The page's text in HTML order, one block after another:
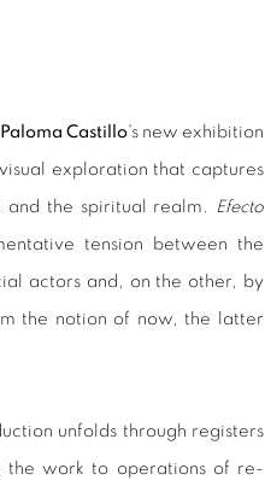
Paloma Castillo's new exhibition
exploration that captures
and the spiritual realm. Efecto
tension between the
actors and, on the other, by
the notion of now, the latter
unfolds through registers
the work to operations of re-